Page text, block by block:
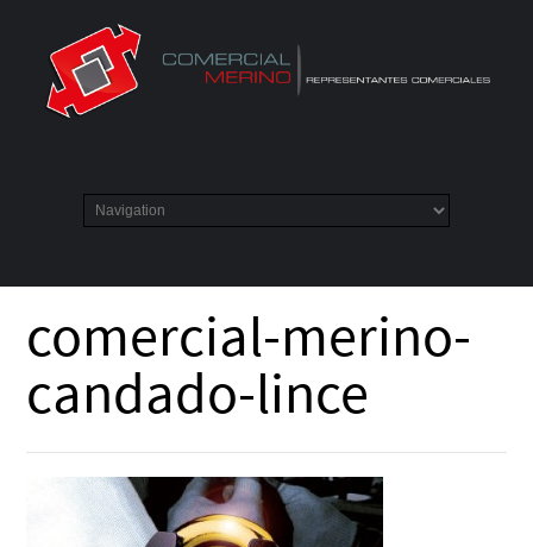
comercial-merino-
candado-lince